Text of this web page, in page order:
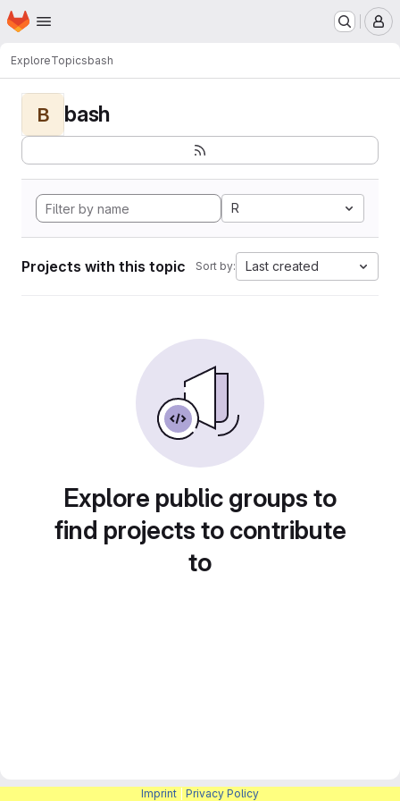
Skip to main content
Homepage
ExploreTopicsbash
B bash
R
Projects with this topic Sort by: Last created
Explore public groups to
find projects to contribute
to
Imprint Privacy Policy